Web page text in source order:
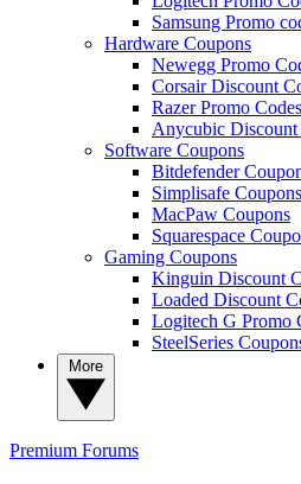
Samsung Promo
Hardware Coupons
Newegg Promo
Corsair Discount
Razer Promo Codes
Anycubic Discount
Software Coupons
Bitdefender
Simplisafe Coupons
MacPaw Coupons
Squarespace
Gaming Coupons
Kinguin Discount
Loaded Discount
Logitech G Promo
SteelSeries
Premium Forums